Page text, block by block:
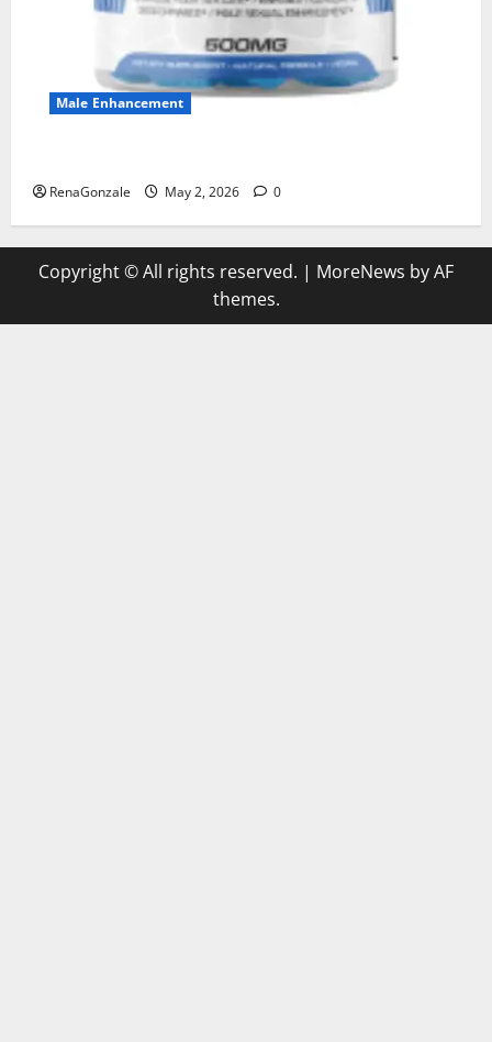
Male Enhancement
RenaGonzale May 2, 2026 0
Copyright © All rights reserved. | MoreNews by AF
themes.